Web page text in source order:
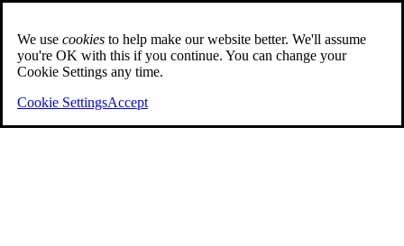
We use cookies to help make our website better. We'll assume
you're OK with this if you continue. You can change your
Cookie Settings any time.
Cookie SettingsAccept